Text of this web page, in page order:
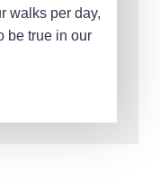
walks per day,
be true in our